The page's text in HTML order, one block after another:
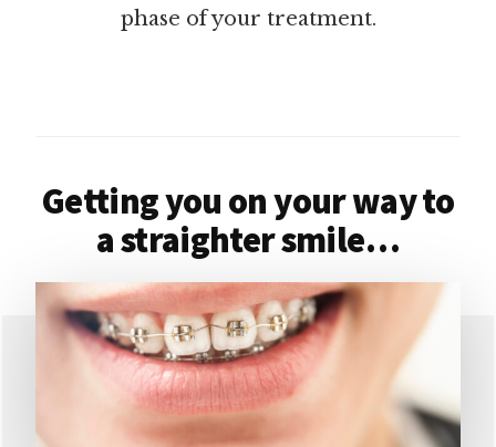
phase of your treatment.
Getting you on your way to
a straighter smile…